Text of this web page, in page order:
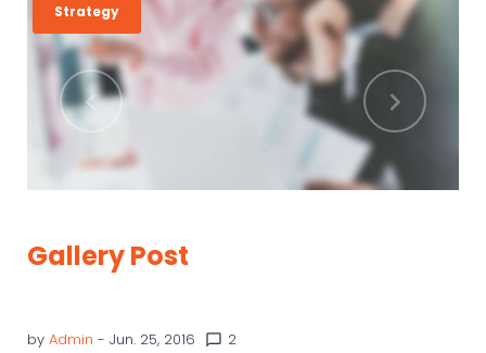
Strategy
Gallery Post
by Admin - Jun. 25, 2016 chat_bubble_outline 2